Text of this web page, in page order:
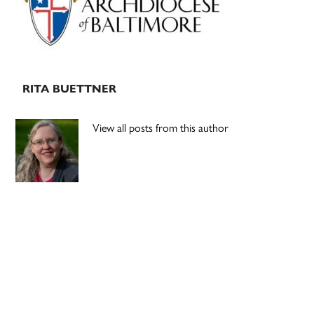
RITA BUETTNER
View all posts from this author